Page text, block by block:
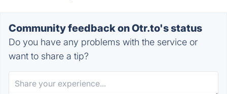
Community feedback on Otr.to's status
Do you have any problems with the service or
want to share a tip?